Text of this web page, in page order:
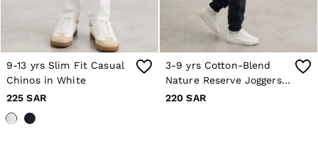
Jewellery
Hats, Gloves & Scarves
Socks & Tights
All Accessories
Linen Collection
Workwear
9-13 yrs Slim Fit Casual
Chinos in White
225 SAR
3-9 yrs Cotton-Blend
Nature Reserve Joggers
in Navy
220 SAR